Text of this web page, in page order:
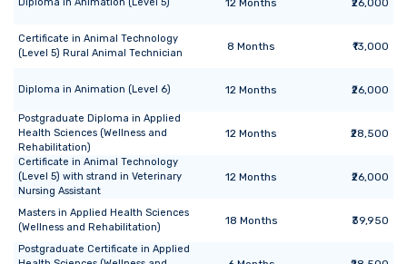
12 Months ₹26,000
Certificate in Animal Technology
(Level 5) Rural Animal Technician
8 Months ₹13,000
Diploma in Animation (Level 6) 12 Months ₹26,000
Postgraduate Diploma in Applied
Health Sciences (Wellness and
Rehabilitation)
12 Months ₹28,500
Certificate in Animal Technology
(Level 5) with strand in Veterinary
Nursing Assistant
12 Months ₹26,000
Masters in Applied Health Sciences
(Wellness and Rehabilitation)
18 Months ₹39,950
Postgraduate Certificate in Applied